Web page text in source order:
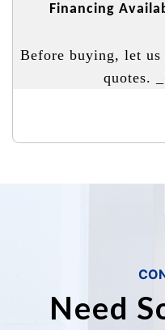
Financing
Before buying, let
quotes.
Need